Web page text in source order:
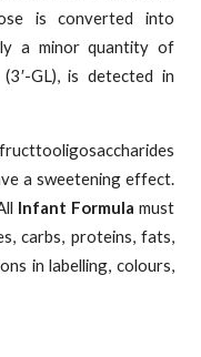
is converted into
a minor quantity of
GL), is detected in
a sweetening effect.
Infant Formula must
carbs, proteins, fats,
in labelling, colours,